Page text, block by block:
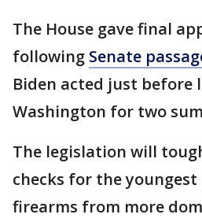
The House gave final
following Senate
Biden acted just before
Washington for two
The legislation will
checks for the youngest
firearms from more